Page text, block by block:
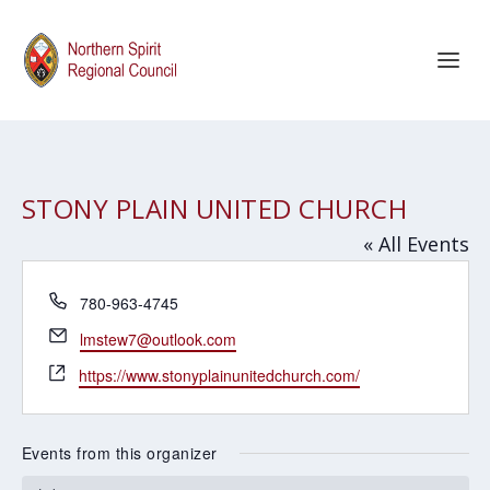
STONY PLAIN UNITED CHURCH
« All Events
Phone
780-963-4745
Email
lmstew7@outlook.com
Website
https://www.stonyplainunitedchurch.com/
Events from this organizer